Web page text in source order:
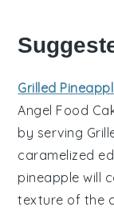
Grilled
Angel Food
by serving
caramelized
pineapple will
texture of the